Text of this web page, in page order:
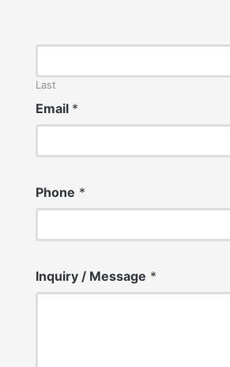
Last
Email *
Phone *
Inquiry / Message *